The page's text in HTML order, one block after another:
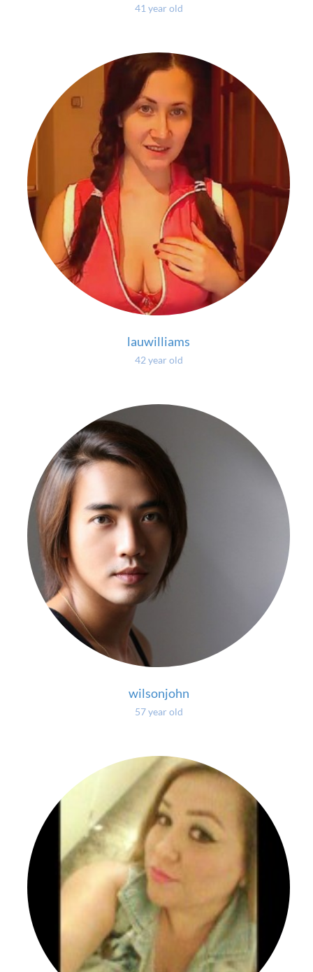
41 year old
lauwilliams
42 year old
wilsonjohn
57 year old